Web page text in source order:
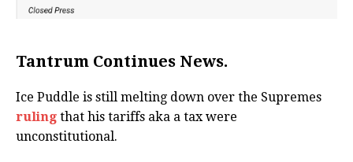
Tantrum Continues News.
Ice Puddle is still melting down over the Supremes
ruling that his tariffs aka a tax were
unconstitutional.